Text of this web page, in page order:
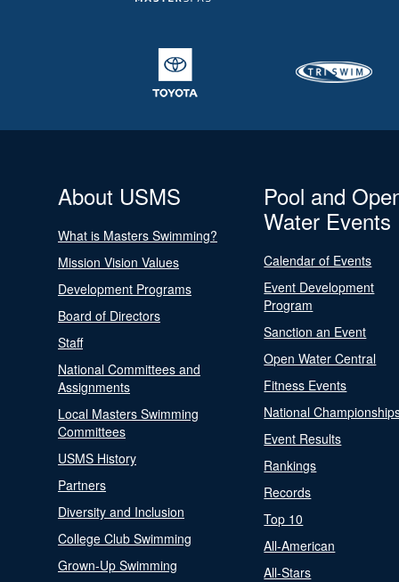
About USMS
What is Masters Swimming?
Mission Vision Values
Development Programs
Board of Directors
Staff
National Committees and
Assignments
Local Masters Swimming
Committees
USMS History
Partners
Diversity and Inclusion
College Club Swimming
Grown-Up Swimming
Pool and
Water Events
Calendar of Events
Event Development
Program
Sanction an Event
Open Water Central
Fitness Events
National
Event Results
Rankings
Records
Top 10
All-American
All-Stars